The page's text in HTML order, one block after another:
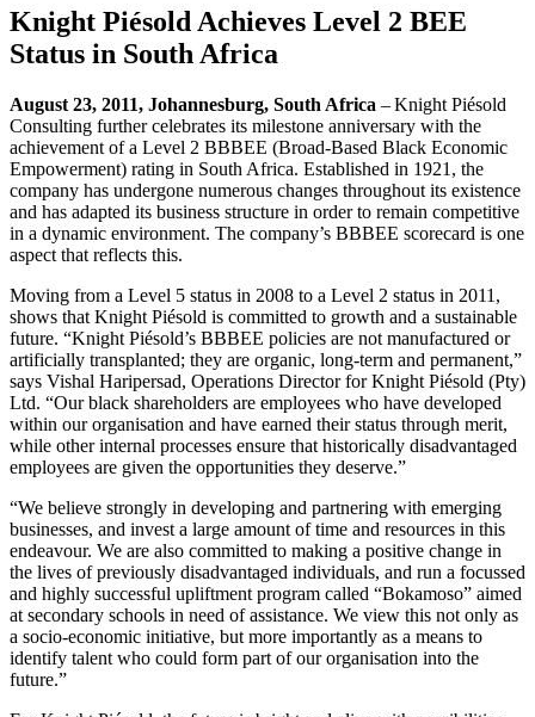
Knight Piésold Achieves Level 2 BEE
Status in South Africa
August 23, 2011, Johannesburg, South Africa –Knight Piésold
Consulting further celebrates its milestone anniversary with the
achievement of a Level 2 BBBEE (Broad-Based Black Economic
Empowerment) rating in South Africa. Established in 1921, the
company has undergone numerous changes throughout its existence
and has adapted its business structure in order to remain competitive
in a dynamic environment. The company’s BBBEE scorecard is one
aspect that reflects this.
Moving from a Level 5 status in 2008 to a Level 2 status in 2011,
shows that Knight Piésold is committed to growth and a sustainable
future. “Knight Piésold’s BBBEE policies are not manufactured or
artificially transplanted; they are organic, long-term and permanent,”
says Vishal Haripersad, Operations Director for Knight Piésold (Pty)
Ltd. “Our black shareholders are employees who have developed
within our organisation and have earned their status through merit,
while other internal processes ensure that historically disadvantaged
employees are given the opportunities they deserve.”
“We believe strongly in developing and partnering with emerging
businesses, and invest a large amount of time and resources in this
endeavour. We are also committed to making a positive change in
the lives of previously disadvantaged individuals, and run a focussed
and highly successful upliftment program called “Bokamoso” aimed
at secondary schools in need of assistance. We view this not only as
a socio-economic initiative, but more importantly as a means to
identify talent who could form part of our organisation into the
future.”